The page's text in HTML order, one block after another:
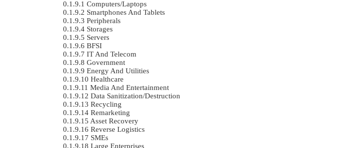
Computers/Laptops
Smartphones And Tablets
Peripherals
Storages
Servers
BFSI
IT And Telecom
Government
Energy And Utilities
Healthcare
Media And Entertainment
Data Sanitization/Destruction
Recycling
Remarketing
Asset Recovery
Reverse Logistics
SMEs
Large Enterprises